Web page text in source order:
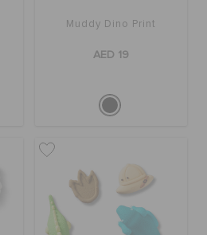
Muddy Dino Print
AED 19